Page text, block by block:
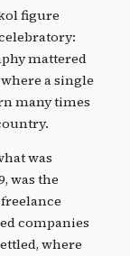
figure
mattered
a single
many times
was
was the
companies
where